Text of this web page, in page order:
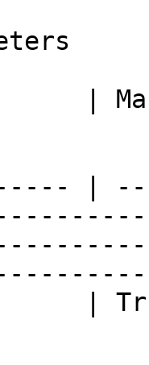
|
|
|